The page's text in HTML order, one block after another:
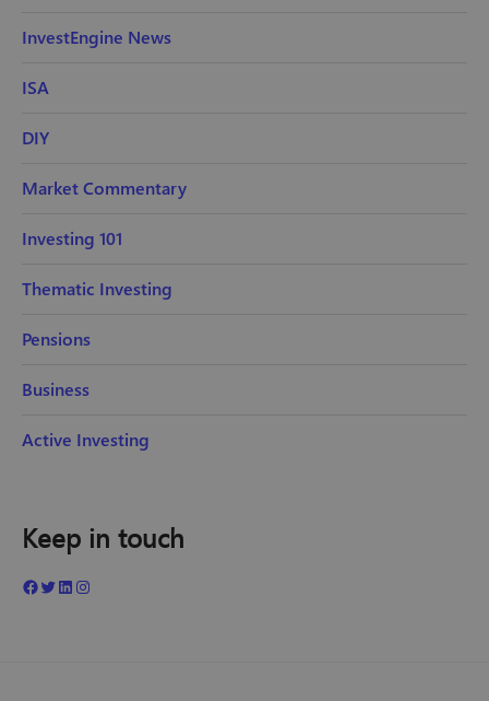
InvestEngine News
ISA
DIY
Market Commentary
Investing 101
Thematic Investing
Pensions
Business
Active Investing
Keep in touch